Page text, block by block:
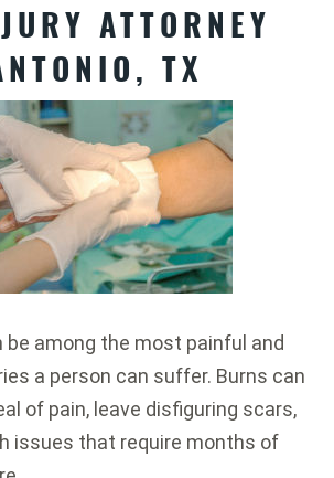
ATTORNEY
TX
be among the most painful and
a person can suffer. Burns can
of pain, leave disfiguring scars,
issues that require months of